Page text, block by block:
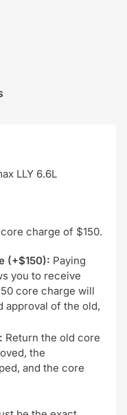
LLY 6.6L
charge of $150.
(+$150): Paying
you to receive
core charge will
approval of the old,
Return the old core
the
and the core